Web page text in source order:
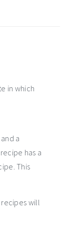
in which
a
has a
This
recipes will